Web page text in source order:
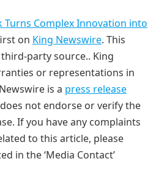
Turns Complex Innovation into
on King Newswire. This
party source.. King
or representations in
is a press release
not endorse or verify the
If you have any complaints
to this article, please
in the ‘Media Contact’